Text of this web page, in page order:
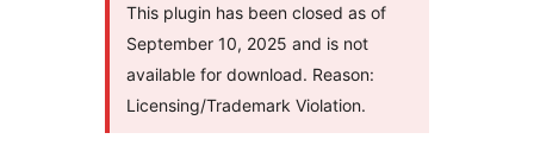
This plugin has been closed as of
September 10, 2025 and is not
available for download. Reason:
Licensing/Trademark Violation.